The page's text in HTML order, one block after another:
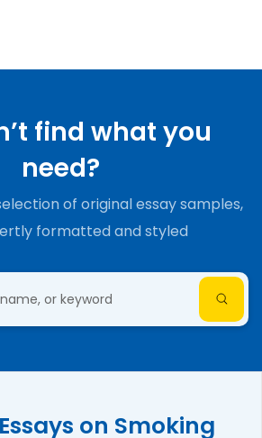
find what you
need?
of original essay samples,
formatted and styled
on Smoking